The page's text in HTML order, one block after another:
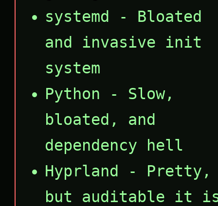
systemd - Bloated
and invasive init
system
Python - Slow,
bloated, and
dependency hell
Hyprland - Pretty,
but auditable it